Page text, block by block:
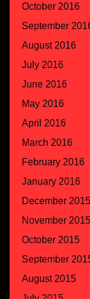
October 2016
September
August 2016
July 2016
June 2016
May 2016
April 2016
March 2016
February 2016
January 2016
December 2015
November 2015
October 2015
September
August 2015